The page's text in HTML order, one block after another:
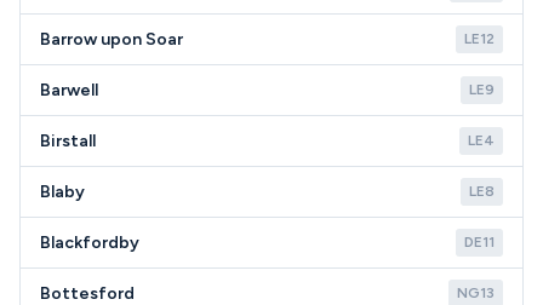
Barrow upon Soar LE12
Barwell LE9
Birstall LE4
Blaby LE8
Blackfordby DE11
Bottesford NG13